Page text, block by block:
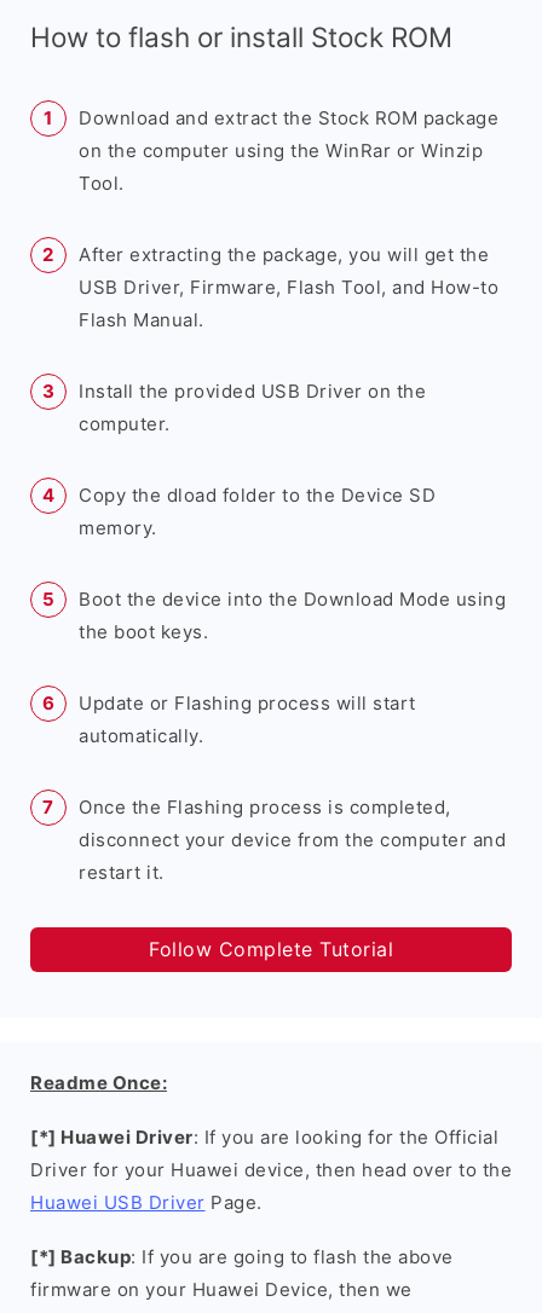
How to flash or install Stock ROM
Download and extract the Stock ROM package
on the computer using the WinRar or Winzip
Tool.
After extracting the package, you will get the
USB Driver, Firmware, Flash Tool, and How-to
Flash Manual.
Install the provided USB Driver on the
computer.
Copy the dload folder to the Device SD
memory.
Boot the device into the Download Mode using
the boot keys.
Update or Flashing process will start
automatically.
Once the Flashing process is completed,
disconnect your device from the computer and
restart it.
Follow Complete Tutorial
Readme Once:
[*] Huawei Driver: If you are looking for the Official
Driver for your Huawei device, then head over to the
Huawei USB Driver Page.
[*] Backup: If you are going to flash the above
firmware on your Huawei Device, then we